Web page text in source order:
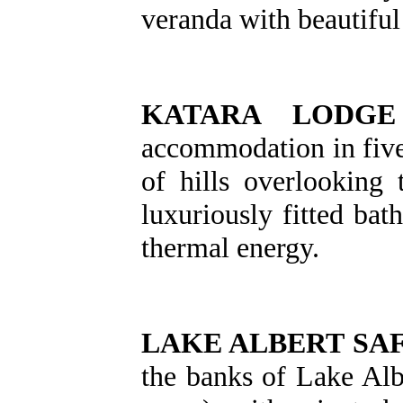
veranda with
KATARA
accommodation in
of hills overlooking
luxuriously fitted
thermal energy.
LAKE ALBERT
the banks of Lake